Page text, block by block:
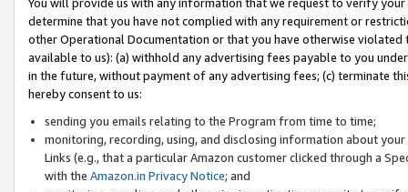
You will provide us with any information that we request to verify
determine that you have not complied with any requirement or
other Operational Documentation or that you have otherwise
available to us): (a) withhold any advertising fees payable to you
in the future, without payment of any advertising fees; (c) terminate
hereby consent to us:
sending you emails relating to the Program from time to time;
monitoring, recording, using, and disclosing information about
Links (e.g., that a particular Amazon customer clicked through a
with the Amazon.in Privacy Notice; and